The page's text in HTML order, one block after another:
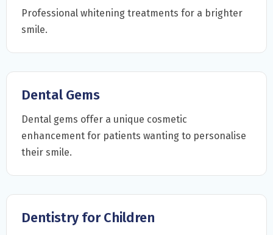
Professional whitening treatments for a brighter
smile.
Dental Gems
Dental gems offer a unique cosmetic
enhancement for patients wanting to personalise
their smile.
Dentistry for Children